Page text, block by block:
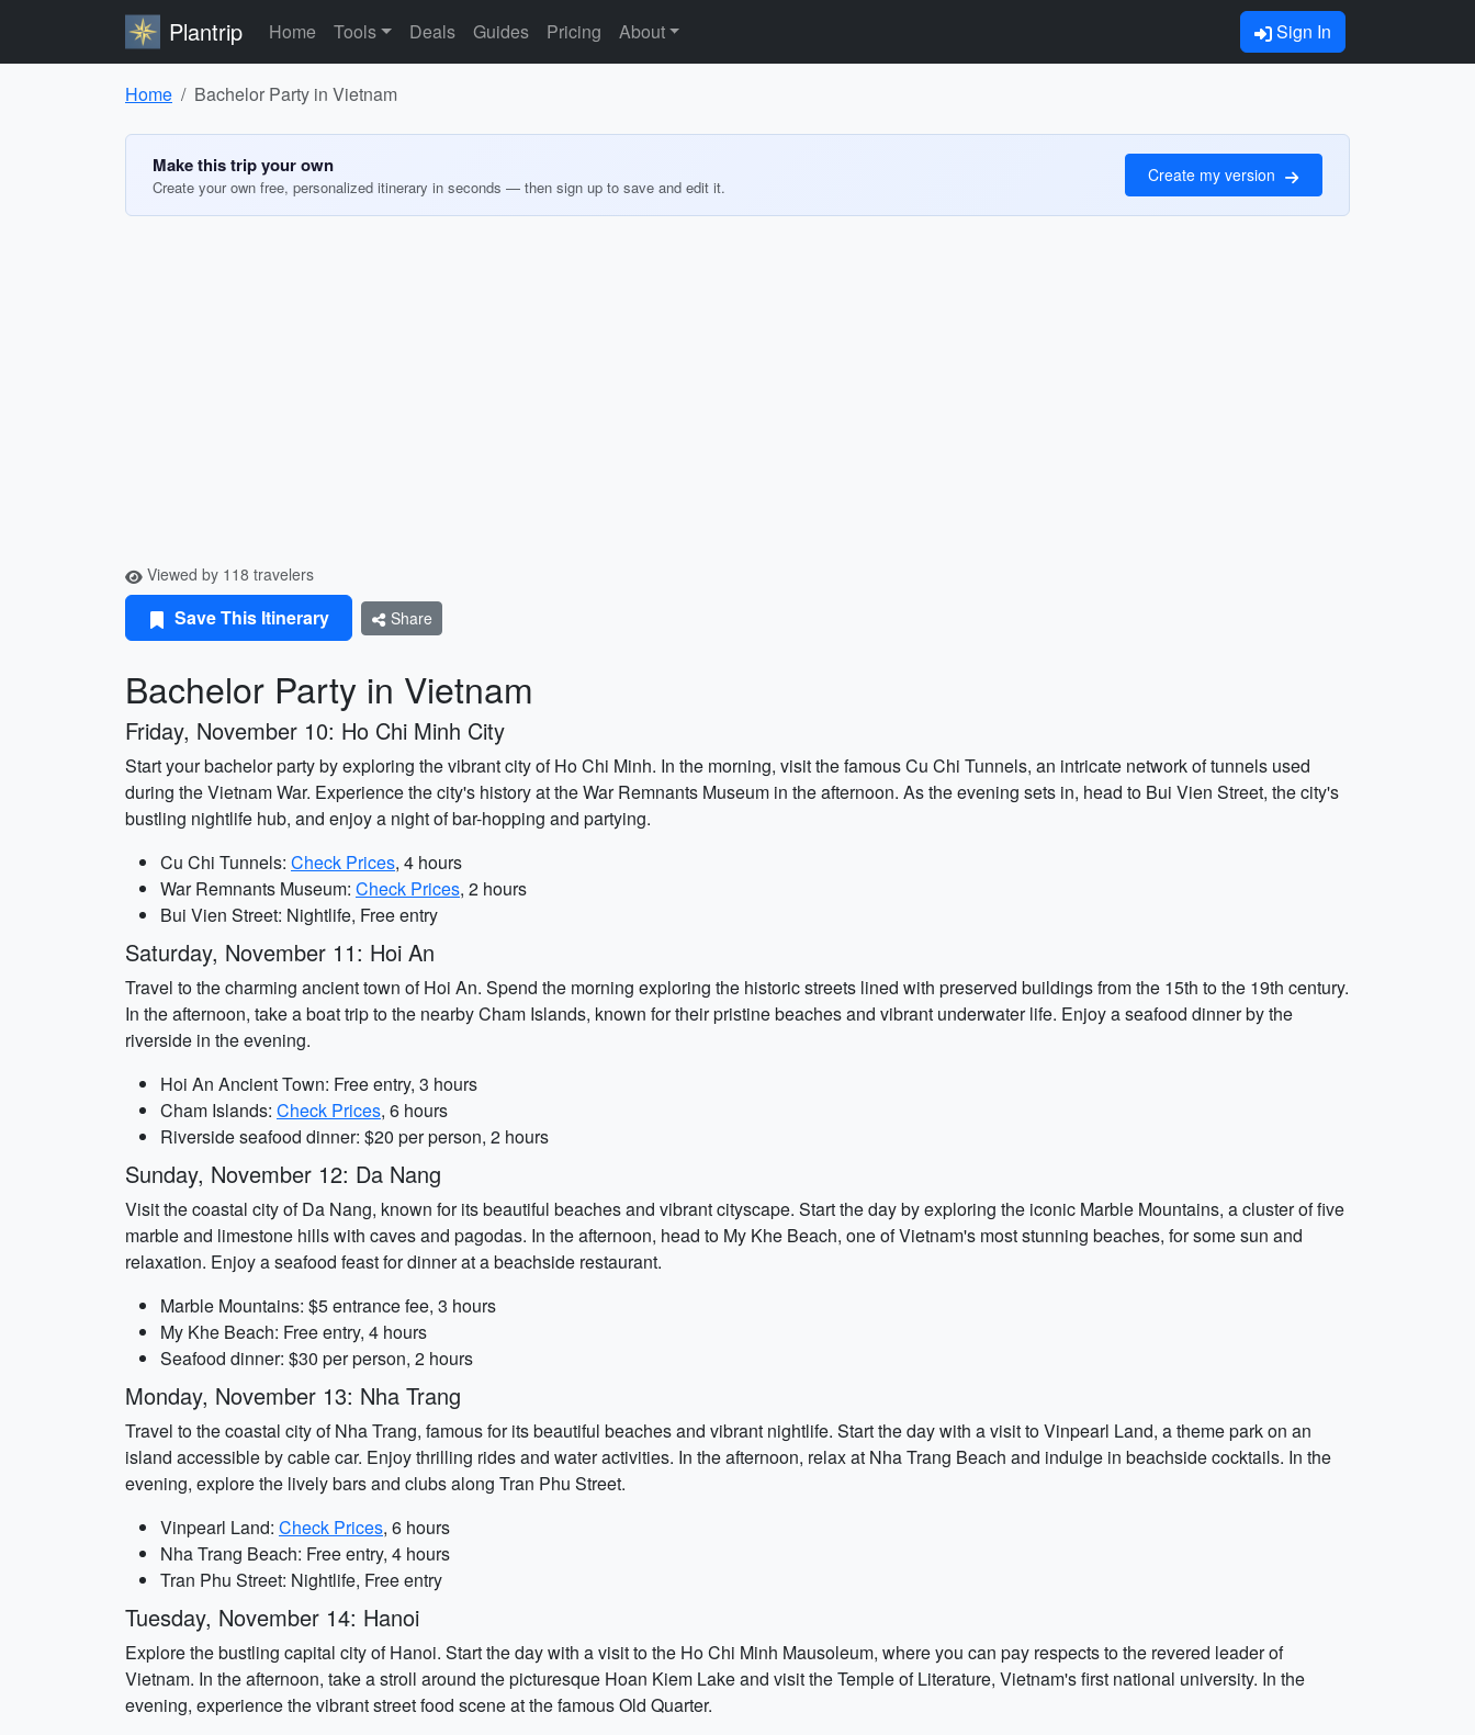
Plantrip Home Tools Deals Guides Pricing About Sign In
Home Bachelor Party in Vietnam
Make this trip your own
Create your own free, personalized itinerary in seconds — then sign up to save and edit it.
Create my version
Viewed by 118 travelers
Save This Itinerary Share
Bachelor Party in Vietnam
Friday, November 10: Ho Chi Minh City
Start your bachelor party by exploring the vibrant city of Ho Chi Minh. In the morning, visit the famous Cu Chi Tunnels, an intricate network of tunnels used
during the Vietnam War. Experience the city's history at the War Remnants Museum in the afternoon. As the evening sets in, head to Bui Vien Street, the city's
bustling nightlife hub, and enjoy a night of bar-hopping and partying.
Cu Chi Tunnels: Check Prices, 4 hours
War Remnants Museum: Check Prices, 2 hours
Bui Vien Street: Nightlife, Free entry
Saturday, November 11: Hoi An
Travel to the charming ancient town of Hoi An. Spend the morning exploring the historic streets lined with preserved buildings from the 15th to the 19th century.
In the afternoon, take a boat trip to the nearby Cham Islands, known for their pristine beaches and vibrant underwater life. Enjoy a seafood dinner by the
riverside in the evening.
Hoi An Ancient Town: Free entry, 3 hours
Cham Islands: Check Prices, 6 hours
Riverside seafood dinner: $20 per person, 2 hours
Sunday, November 12: Da Nang
Visit the coastal city of Da Nang, known for its beautiful beaches and vibrant cityscape. Start the day by exploring the iconic Marble Mountains, a cluster of five
marble and limestone hills with caves and pagodas. In the afternoon, head to My Khe Beach, one of Vietnam's most stunning beaches, for some sun and
relaxation. Enjoy a seafood feast for dinner at a beachside restaurant.
Marble Mountains: $5 entrance fee, 3 hours
My Khe Beach: Free entry, 4 hours
Seafood dinner: $30 per person, 2 hours
Monday, November 13: Nha Trang
Travel to the coastal city of Nha Trang, famous for its beautiful beaches and vibrant nightlife. Start the day with a visit to Vinpearl Land, a theme park on an
island accessible by cable car. Enjoy thrilling rides and water activities. In the afternoon, relax at Nha Trang Beach and indulge in beachside cocktails. In the
evening, explore the lively bars and clubs along Tran Phu Street.
Vinpearl Land: Check Prices, 6 hours
Nha Trang Beach: Free entry, 4 hours
Tran Phu Street: Nightlife, Free entry
Tuesday, November 14: Hanoi
Explore the bustling capital city of Hanoi. Start the day with a visit to the Ho Chi Minh Mausoleum, where you can pay respects to the revered leader of
Vietnam. In the afternoon, take a stroll around the picturesque Hoan Kiem Lake and visit the Temple of Literature, Vietnam's first national university. In the
evening, experience the vibrant street food scene at the famous Old Quarter.